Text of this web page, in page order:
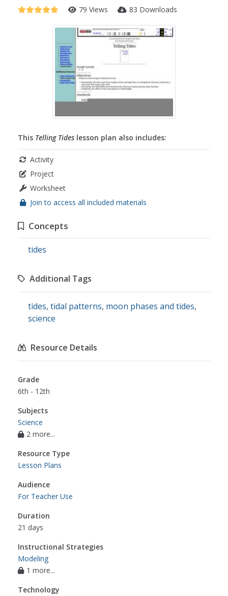
79 Views 83 Downloads
This Telling Tides lesson plan also includes:
Activity
Project
Worksheet
Join to access all included materials
Concepts
tides
Additional Tags
tides, tidal patterns, moon phases and tides,
science
Resource Details
Grade
6th - 12th
Subjects
Science
2 more...
Resource Type
Lesson Plans
Audience
For Teacher Use
Duration
21 days
Instructional Strategies
Modeling
1 more...
Technology